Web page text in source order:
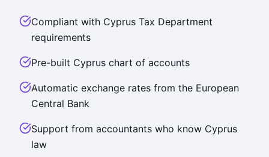
Compliant with Cyprus Tax Department
requirements
Pre-built Cyprus chart of accounts
Automatic exchange rates from the European
Central Bank
Support from accountants who know Cyprus
law